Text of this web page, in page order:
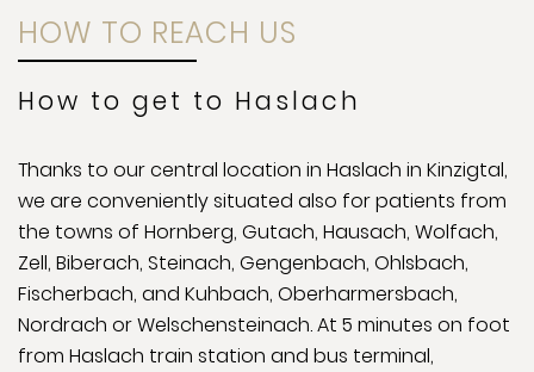
HOW TO REACH US
How to get to Haslach
Thanks to our central location in Haslach in Kinzigtal,
we are conveniently situated also for patients from
the towns of Hornberg, Gutach, Hausach, Wolfach,
Zell, Biberach, Steinach, Gengenbach, Ohlsbach,
Fischerbach, and Kuhbach, Oberharmersbach,
Nordrach or Welschensteinach. At 5 minutes on foot
from Haslach train station and bus terminal,